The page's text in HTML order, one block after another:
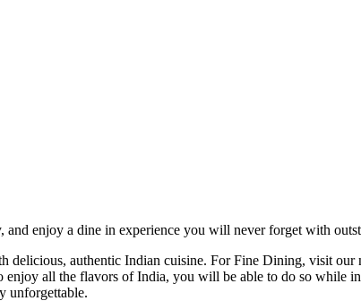
enjoy a dine in experience you will never forget with
authentic Indian cuisine. For Fine Dining, visit our
all the flavors of India, you will be able to do so while
unforgettable.